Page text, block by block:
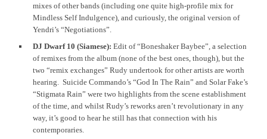
mixes of other bands (including one quite high-profile mix for
Mindless Self Indulgence), and curiously, the original version of
Yendri’s “Negotiations”.
DJ Dwarf 10 (Siamese): Edit of “Boneshaker Baybee”, a selection
of remixes from the album (none of the best ones, though), but the
two “remix exchanges” Rudy undertook for other artists are worth
hearing. Suicide Commando’s “God In The Rain” and Solar Fake’s
“Stigmata Rain” were two highlights from the scene establishment
of the time, and whilst Rudy’s reworks aren’t revolutionary in any
way, it’s good to hear he still has that connection with his
contemporaries.